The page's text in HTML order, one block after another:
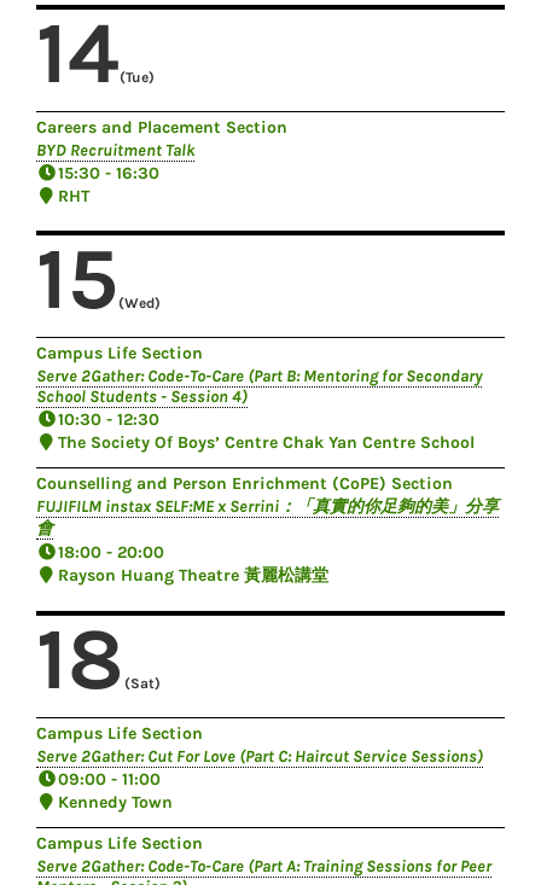
14(Tue)
Careers and Placement Section
BYD Recruitment Talk
15:30 - 16:30
RHT
15 (Wed)
Campus Life Section
Serve 2Gather: Code-To-Care (Part B: Mentoring for Secondary
School Students - Session 4)
10:30 - 12:30
The Society Of Boys’ Centre Chak Yan Centre School
Counselling and Person Enrichment (CoPE) Section
FUJIFILM instax SELF:ME x Serrini：「真實的你足夠的美」分享
會
18:00 - 20:00
Rayson Huang Theatre 黃麗松講堂
18 (Sat)
Campus Life Section
Serve 2Gather: Cut For Love (Part C: Haircut Service Sessions)
09:00 - 11:00
Kennedy Town
Campus Life Section
Serve 2Gather: Code-To-Care (Part A: Training Sessions for Peer